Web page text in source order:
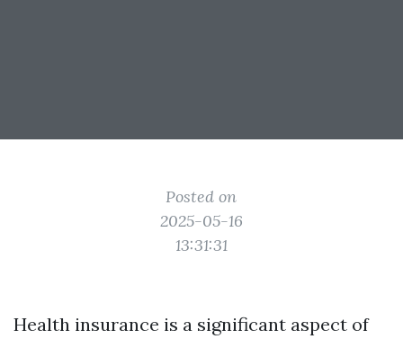
Posted on
2025-05-16
13:31:31
Health insurance is a significant aspect of